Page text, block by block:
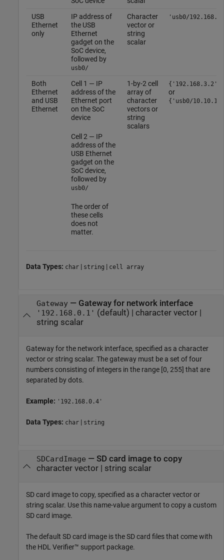
USB
Ethernet
only
IP address of
the USB
Ethernet
gadget on the
SoC device,
followed by
usb0/
Character
vector or
string
scalar
'usb0/
Both
Ethernet
and USB
Ethernet
Cell 1 — IP
address of the
Ethernet port
on the SoC
device
Cell 2 — IP
address of the
USB Ethernet
gadget on the
SoC device,
followed by
usb0/
The order of
these cells
does not
matter.
1-by-2 cell
array of
character
vectors or
string
scalars
or
{'usb0/
Data Types: char | string | cell array
Gateway— Gateway for network interface
'192.168.0.1' (default) | character vector|
string scalar
Gateway for the network interface, specified as a character
vector or string scalar. The gateway must be a set of four
numbers consisting of integers in the range [0, 255] that are
separated by dots.
Example: '192.168.0.4'
Data Types: char | string
SDCardImage — SD card image to copy
character vector| string scalar
SD card image to copy, specified as a character vector or
string scalar. Use this name-value argument to copy a custom
SD card image.
The default SD card image is the SD card files that come with
the HDL Verifier™ support package.